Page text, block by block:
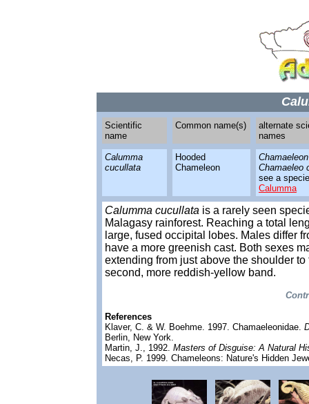
Scientific
name
Common name(s)
alternate
names
Calumma
cucullata
Hooded
Chameleon
Chamaeleo
see a
Calumma
Calumma cucullata is a rarely seen
Malagasy rainforest. Reaching a total
large, fused occipital lobes. Males differ
have a more greenish cast. Both sexes
extending from just above the shoulder
second, more reddish-yellow band.
References
Klaver, C. & W. Boehme. 1997. Chamaeleonidae.
Berlin, New York.
Martin, J., 1992. Masters of Disguise: A Natural
Necas, P. 1999. Chameleons: Nature's Hidden